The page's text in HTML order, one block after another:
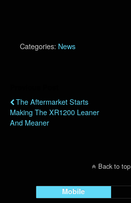
Categories: News
The Aftermarket Starts
Making The XR1200 Leaner
And Meaner
Back to top
Mobile